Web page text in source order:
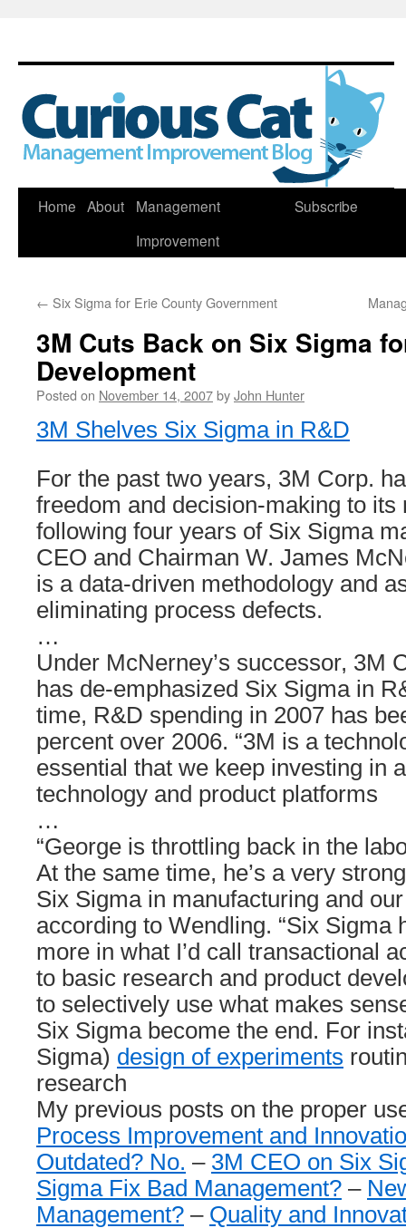
Skip
Home About
Management
Improvement
Subscribe
← Six Sigma for Erie County Government
3M Cuts Back on Six Sigma
Development
Posted on November 14, 2007byJohn Hunter
3M Shelves Six Sigma in R&D
For the past two years, 3M Corp.
freedom and decision-making to its
following four years of Six Sigma
CEO and Chairman W. James
is a data-driven methodology and
eliminating process defects.
…
Under McNerney’s successor, 3M
has de-emphasized Six Sigma in
time, R&D spending in 2007 has
percent over 2006. “3M is a
essential that we keep investing in
technology and product platforms
…
“George is throttling back in the
At the same time, he’s a very
Six Sigma in manufacturing and
according to Wendling. “Six Sigma
more in what I’d call transactional
to basic research and product
to selectively use what makes
Six Sigma become the end. For
Sigma) design of experiments
research
My previous posts on the proper
Process Improvement and
Outdated? No. – 3M CEO on Six
Sigma Fix Bad Management? –
Management? – Quality and